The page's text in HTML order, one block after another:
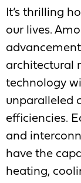
It’s thrilling
our lives.
architectural
technology
unparalleled
efficiencies.
and
have the
heating,